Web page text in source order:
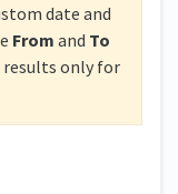
date and
From and To
only for